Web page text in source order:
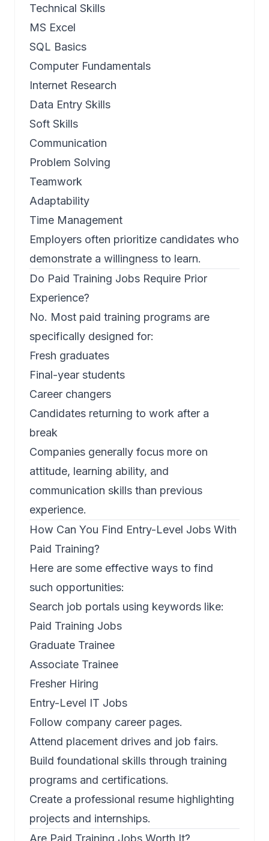
Technical Skills
MS Excel
SQL Basics
Computer Fundamentals
Internet Research
Data Entry Skills
Soft Skills
Communication
Problem Solving
Teamwork
Adaptability
Time Management
Employers often prioritize candidates who
demonstrate a willingness to learn.
Do Paid Training Jobs Require Prior
Experience?
No. Most paid training programs are
specifically designed for:
Fresh graduates
Final-year students
Career changers
Candidates returning to work after a
break
Companies generally focus more on
attitude, learning ability, and
communication skills than previous
experience.
How Can You Find Entry-Level Jobs With
Paid Training?
Here are some effective ways to find
such opportunities:
Search job portals using keywords like:
Paid Training Jobs
Graduate Trainee
Associate Trainee
Fresher Hiring
Entry-Level IT Jobs
Follow company career pages.
Attend placement drives and job fairs.
Build foundational skills through training
programs and certifications.
Create a professional resume highlighting
projects and internships.
Are Paid Training Jobs Worth It?